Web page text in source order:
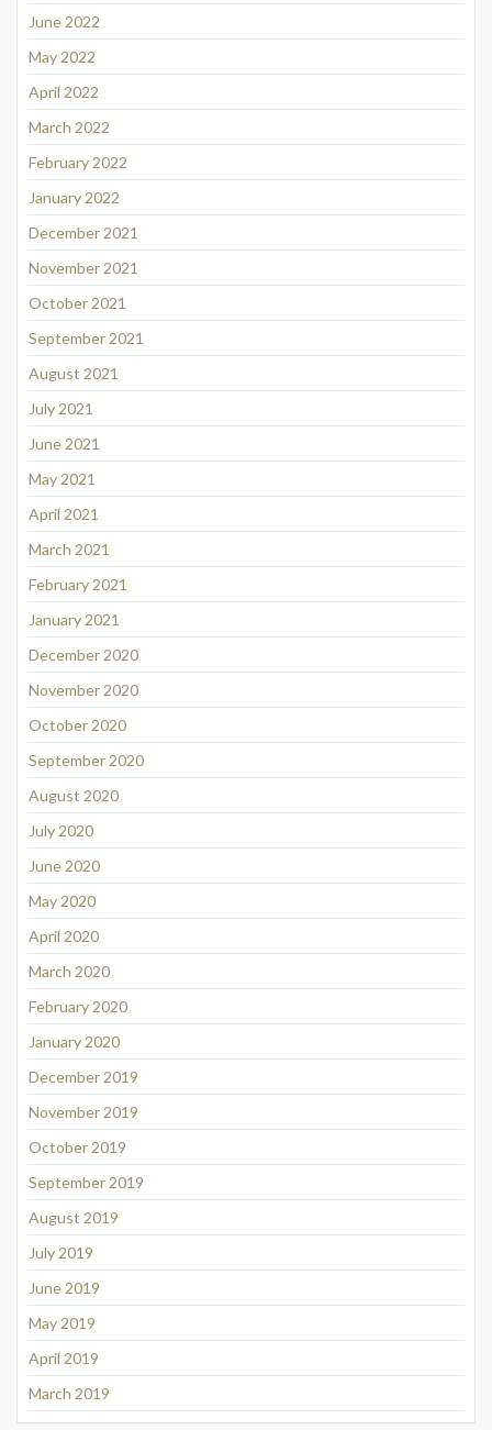
June 2022
May 2022
April 2022
March 2022
February 2022
January 2022
December 2021
November 2021
October 2021
September 2021
August 2021
July 2021
June 2021
May 2021
April 2021
March 2021
February 2021
January 2021
December 2020
November 2020
October 2020
September 2020
August 2020
July 2020
June 2020
May 2020
April 2020
March 2020
February 2020
January 2020
December 2019
November 2019
October 2019
September 2019
August 2019
July 2019
June 2019
May 2019
April 2019
March 2019